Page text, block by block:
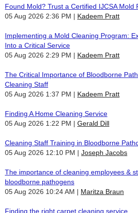
Found Mold? Trust a Certified IJCSA Mold
05 Aug 2026 2:36 PM
Kadeem Pratt
Implementing a Mold Cleaning Program:
Into a Critical Service
05 Aug 2026 2:29 PM
Kadeem Pratt
The Critical Importance of Bloodborne
Cleaning Staff
05 Aug 2026 1:37 PM
Kadeem Pratt
Finding A Home Cleaning Service
05 Aug 2026 1:22 PM
Gerald Dill
Cleaning Staff Training in Bloodborne
05 Aug 2026 12:10 PM
Joseph Jacobs
The importance of cleaning employees &
bloodborne pathogens
05 Aug 2026 10:24 AM
Maritza Braun
Finding the right carpet cleaning service